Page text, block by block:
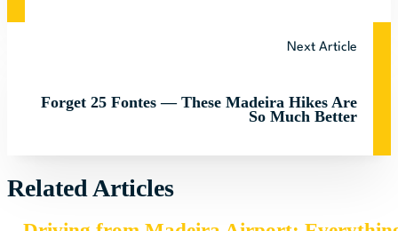
Next Article
Forget 25 Fontes — These Madeira Hikes Are
So Much Better
Related Articles